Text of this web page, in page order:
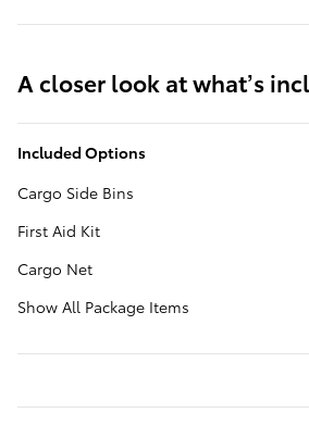
A closer look at what’s
Included Options
Cargo Side Bins
First Aid Kit
Cargo Net
Show All Package Items